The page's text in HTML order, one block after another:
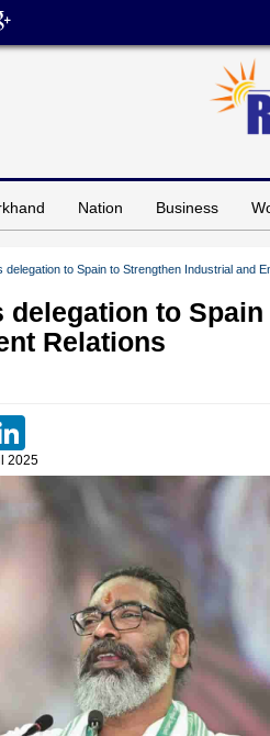
Nation Business
delegation to Spain to Strengthen Industrial and
delegation to
Relations
2025